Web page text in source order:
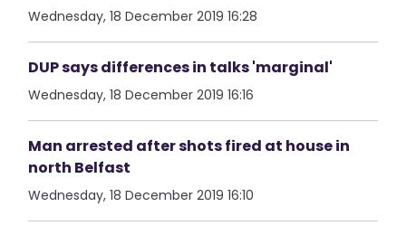
Wednesday, 18 December 2019 16:28
DUP says differences in talks 'marginal'
Wednesday, 18 December 2019 16:16
Man arrested after shots fired at house in
north Belfast
Wednesday, 18 December 2019 16:10